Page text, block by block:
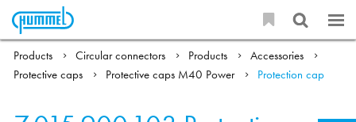
Products Circular connectors Products
Accessories
Protective caps
Protective caps M40 Power Protection cap